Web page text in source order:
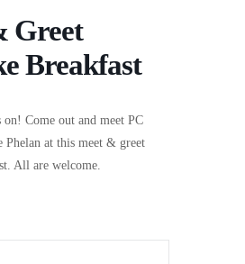
Greet
Breakfast
on! Come out and meet PC
Phelan at this meet & greet
All are welcome.